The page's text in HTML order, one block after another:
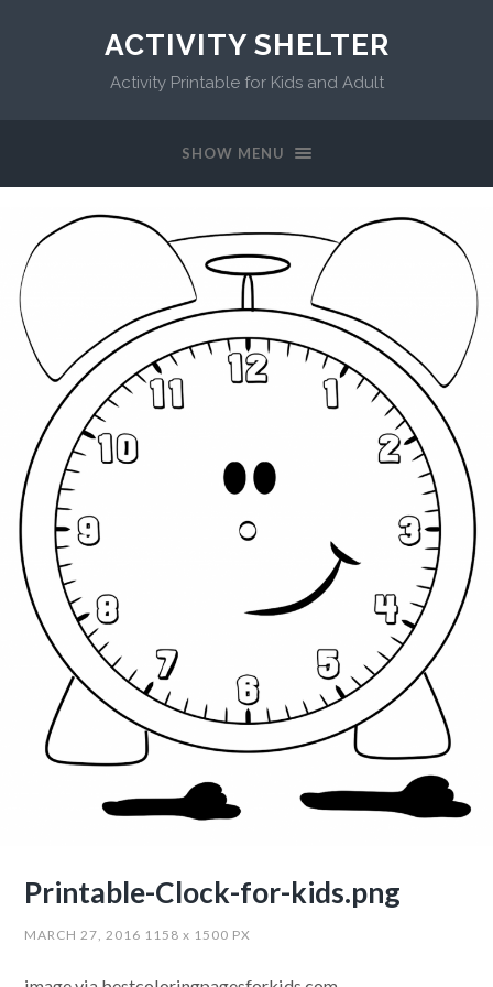
ACTIVITY SHELTER
Activity Printable for Kids and Adult
SHOW MENU
Printable-Clock-for-kids.png
MARCH 27, 2016 1158x 1500 PX